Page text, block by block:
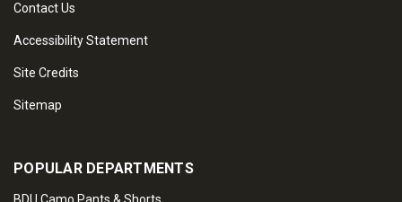
Contact Us
Accessibility Statement
Site Credits
Sitemap
POPULAR DEPARTMENTS